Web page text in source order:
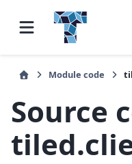
Module code
Source